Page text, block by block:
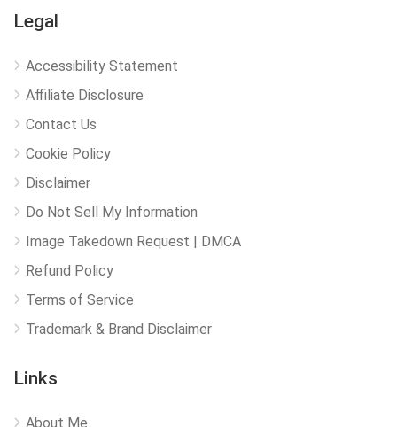
Legal
Accessibility Statement
Affiliate Disclosure
Contact Us
Cookie Policy
Disclaimer
Do Not Sell My Information
Image Takedown Request | DMCA
Refund Policy
Terms of Service
Trademark & Brand Disclaimer
Links
About Me